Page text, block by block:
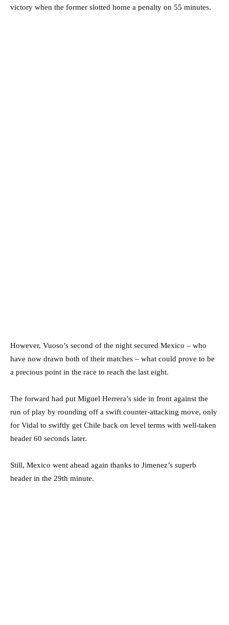
victory when the former slotted home a penalty on 55 minutes.
However, Vuoso’s second of the night secured Mexico – who
have now drawn both of their matches – what could prove to be
a precious point in the race to reach the last eight.
The forward had put Miguel Herrera’s side in front against the
run of play by rounding off a swift counter-attacking move, only
for Vidal to swiftly get Chile back on level terms with well-taken
header 60 seconds later.
Still, Mexico went ahead again thanks to Jimenez’s superb
header in the 29th minute.